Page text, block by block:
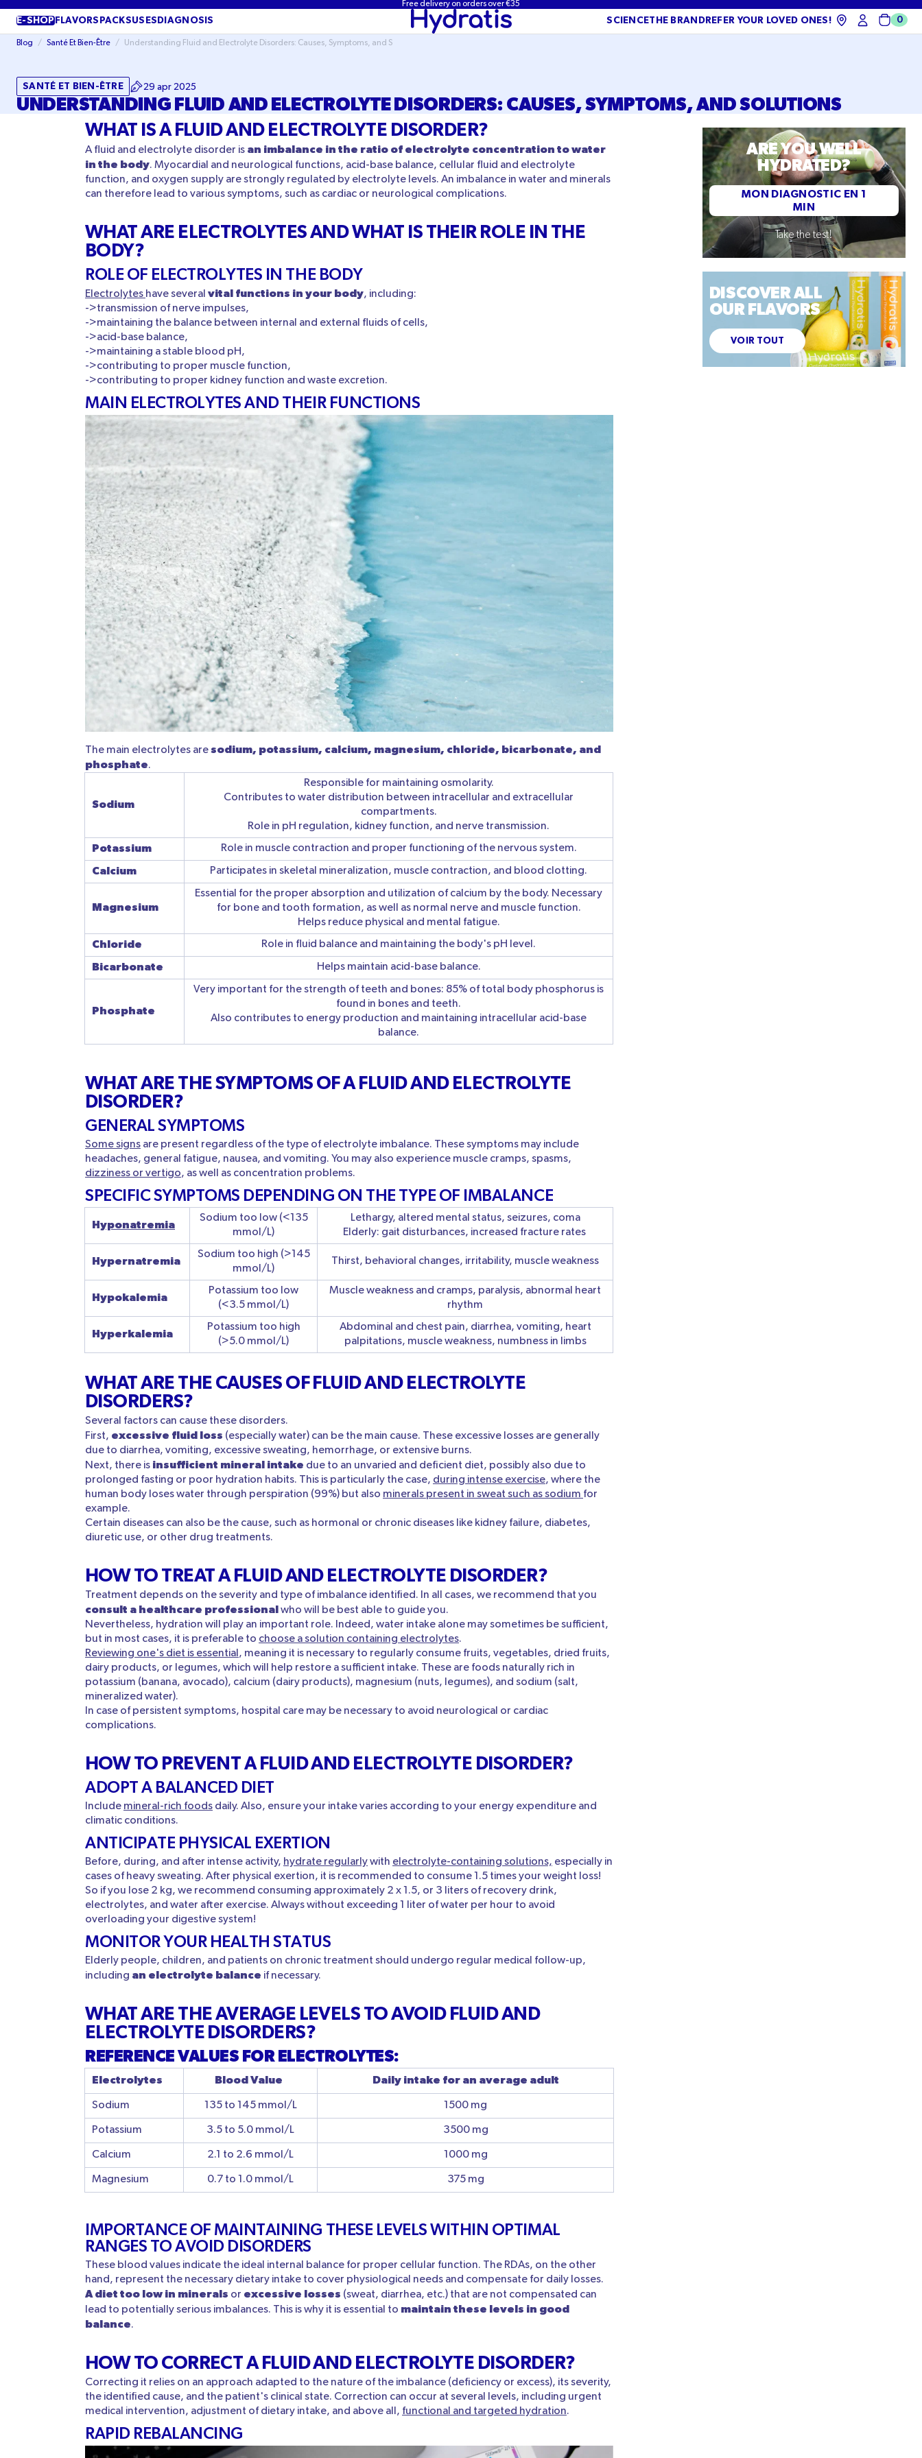
SKIP TO
CONTENT
Free delivery on orders over €35
E-SHOPFLAVORS PACKSUSES DIAGNOSIS SCIENCETHE BRANDREFER YOUR LOVED ONES! 0
Cart
Blog / Santé Et Bien-Être / Understanding Fluid and Electrolyte Disorders: Causes, Symptoms, and S
SANTÉ ET BIEN-ÊTRE 29 apr 2025
UNDERSTANDING FLUID AND ELECTROLYTE DISORDERS: CAUSES, SYMPTOMS, AND SOLUTIONS
WHAT IS A FLUID AND ELECTROLYTE DISORDER?
A fluid and electrolyte disorder is an imbalance in the ratio of electrolyte concentration to water
in the body. Myocardial and neurological functions, acid-base balance, cellular fluid and electrolyte
function, and oxygen supply are strongly regulated by electrolyte levels. An imbalance in water and minerals
can therefore lead to various symptoms, such as cardiac or neurological complications.
WHAT ARE ELECTROLYTES AND WHAT IS THEIR ROLE IN THE
BODY?
ROLE OF ELECTROLYTES IN THE BODY
Electrolytes have several vital functions in your body, including:
->transmission of nerve impulses,
->maintaining the balance between internal and external fluids of cells,
->acid-base balance,
->maintaining a stable blood pH,
->contributing to proper muscle function,
->contributing to proper kidney function and waste excretion.
MAIN ELECTROLYTES AND THEIR FUNCTIONS
The main electrolytes aresodium, potassium, calcium, magnesium, chloride, bicarbonate, and
phosphate.
Sodium
Responsible for maintaining osmolarity.
Contributes to water distribution between intracellular and extracellular
compartments.
Role in pH regulation, kidney function, and nerve transmission.
Potassium
Role in muscle contraction and proper functioning of the nervous system.
Calcium Participates in skeletal mineralization, muscle contraction, and blood clotting.
Magnesium
Essential for the proper absorption and utilization of calcium by the body. Necessary
for bone and tooth formation, as well as normal nerve and muscle function.
Helps reduce physical and mental fatigue.
Chloride
Role in fluid balance and maintaining the body's pH level.
Bicarbonate Helps maintain acid-base balance.
Phosphate
Very important for the strength of teeth and bones: 85% of total body phosphorus is
found in bones and teeth.
Also contributes to energy production and maintaining intracellular acid-base
balance.
WHAT ARE THE SYMPTOMS OF A FLUID AND ELECTROLYTE
DISORDER?
GENERAL SYMPTOMS
Some signs are present regardless of the type of electrolyte imbalance. These symptoms may include
headaches, general fatigue, nausea, and vomiting. You may also experience muscle cramps, spasms,
dizziness or vertigo, as well as concentration problems.
SPECIFIC SYMPTOMS DEPENDING ON THE TYPE OF IMBALANCE
H yponatremia
Sodium too low (<135
mmol/L)
Lethargy, altered mental status, seizures, coma
Elderly: gait disturbances, increased fracture rates
Hypernatremia
Sodium too high (>145
mmol/L)
Thirst, behavioral changes, irritability, muscle weakness
Hypokalemia
Potassium too low
(<3.5 mmol/L)
Muscle weakness and cramps, paralysis, abnormal heart
rhythm
Hyperkalemia
Potassium too high
(>5.0 mmol/L)
Abdominal and chest pain, diarrhea, vomiting, heart
palpitations, muscle weakness, numbness in limbs
WHAT ARE THE CAUSES OF FLUID AND ELECTROLYTE
DISORDERS?
Several factors can cause these disorders.
First, excessive fluid loss (especially water) can be the main cause. These excessive losses are generally
due to diarrhea, vomiting, excessive sweating, hemorrhage, or extensive burns.
Next, there is insufficient mineral intake due to an unvaried and deficient diet, possibly also due to
prolonged fasting or poor hydration habits. This is particularly the case, during intense exercise, where the
human body loses water through perspiration (99%) but also minerals present in sweat such as sodium for
example.
Certain diseases can also be the cause, such as hormonal or chronic diseases like kidney failure, diabetes,
diuretic use, or other drug treatments.
HOW TO TREAT A FLUID AND ELECTROLYTE DISORDER?
Treatment depends on the severity and type of imbalance identified. In all cases, we recommend that you
consult a healthcare professional who will be best able to guide you.
Nevertheless, hydration will play an important role. Indeed, water intake alone may sometimes be sufficient,
but in most cases, it is preferable to choose a solution containing electrolytes.
Reviewing one's diet is essential , meaning it is necessary to regularly consume fruits, vegetables, dried fruits,
dairy products, or legumes, which will help restore a sufficient intake. These are foods naturally rich in
potassium (banana, avocado), calcium (dairy products), magnesium (nuts, legumes), and sodium (salt,
mineralized water).
In case of persistent symptoms, hospital care may be necessary to avoid neurological or cardiac
complications.
HOW TO PREVENT A FLUID AND ELECTROLYTE DISORDER?
ADOPT A BALANCED DIET
Include mineral-rich foods daily. Also, ensure your intake varies according to your energy expenditure and
climatic conditions.
ANTICIPATE PHYSICAL EXERTION
Before, during, and after intense activity, hydrate regularlywith electrolyte-containing solutions, especially in
cases of heavy sweating. After physical exertion, it is recommended to consume 1.5 times your weight loss!
So if you lose 2 kg, we recommend consuming approximately 2 x 1.5, or 3 liters of recovery drink,
electrolytes, and water after exercise. Always without exceeding 1 liter of water per hour to avoid
overloading your digestive system!
MONITOR YOUR HEALTH STATUS
Elderly people, children, and patients on chronic treatment should undergo regular medical follow-up,
including an electrolyte balance if necessary.
WHAT ARE THE AVERAGE LEVELS TO AVOID FLUID AND
ELECTROLYTE DISORDERS?
REFERENCE VALUES FOR ELECTROLYTES:
Electrolytes Blood Value Daily intake for an average adult
Sodium 135 to 145 mmol/L 1500 mg
Potassium 3.5 to 5.0 mmol/L 3500 mg
Calcium 2.1 to 2.6 mmol/L 1000 mg
Magnesium 0.7 to 1.0 mmol/L 375 mg
IMPORTANCE OF MAINTAINING THESE LEVELS WITHIN OPTIMAL
RANGES TO AVOID DISORDERS
These blood values indicate the ideal internal balance for proper cellular function. The RDAs, on the other
hand, represent the necessary dietary intake to cover physiological needs and compensate for daily losses.
A diet too low in minerals or excessive losses (sweat, diarrhea, etc.) that are not compensated can
lead to potentially serious imbalances. This is why it is essential to maintain these levels in good
balance.
HOW TO CORRECT A FLUID AND ELECTROLYTE DISORDER?
Correcting it relies on an approach adapted to the nature of the imbalance (deficiency or excess), its severity,
the identified cause, and the patient's clinical state. Correction can occur at several levels, including urgent
medical intervention, adjustment of dietary intake, and above all, functional and targeted hydration.
RAPID REBALANCING
ARE YOU WELL
HYDRATED?
Take the test!
MON DIAGNOSTIC EN 1
MIN
DISCOVER ALL
OUR FLAVORS
VOIR TOUT